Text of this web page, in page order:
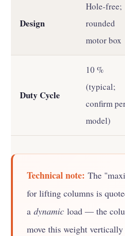
Design
Hole-free;
rounded
motor box
Duty Cycle
10 %
(typical;
confirm
model)
Technical note: The
for lifting columns is
adynamic load — the
move this weight vertically